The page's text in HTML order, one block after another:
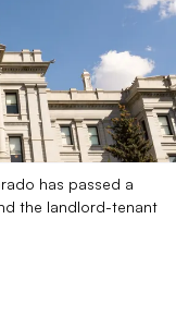
has passed a
the landlord-tenant